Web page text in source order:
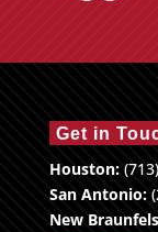
Get in
Houston:
San Antonio:
New